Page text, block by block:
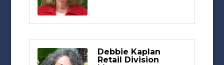
Debbie Kaplan
Retail Division